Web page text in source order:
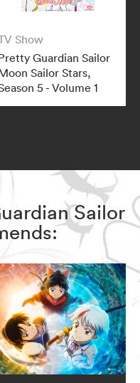
Show
Guardian Sailor
Sailor Stars,
5 - Volume 1
Sailor